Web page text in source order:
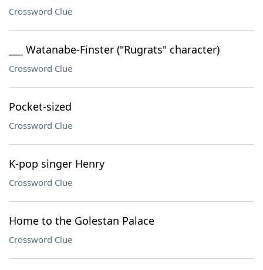
Crossword Clue
___ Watanabe-Finster ("Rugrats" character)
Crossword Clue
Pocket-sized
Crossword Clue
K-pop singer Henry
Crossword Clue
Home to the Golestan Palace
Crossword Clue